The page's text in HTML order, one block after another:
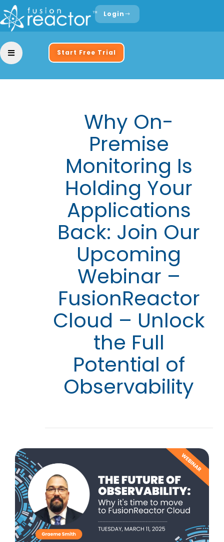
Login
Start Free Trial
Why On-
Premise
Monitoring Is
Holding Your
Applications
Back: Join Our
Upcoming
Webinar –
FusionReactor
Cloud – Unlock
the Full
Potential of
Observability